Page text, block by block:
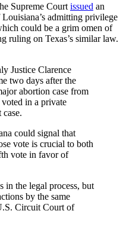
Supreme Court issued an
admitting privilege
could be a grim omen of
ruling on Texas’s similar law.
Justice Clarence
two days after the
abortion case from
in a private
could signal that
vote is crucial to both
vote in favor of
in the legal process, but
by the same
Circuit Court of